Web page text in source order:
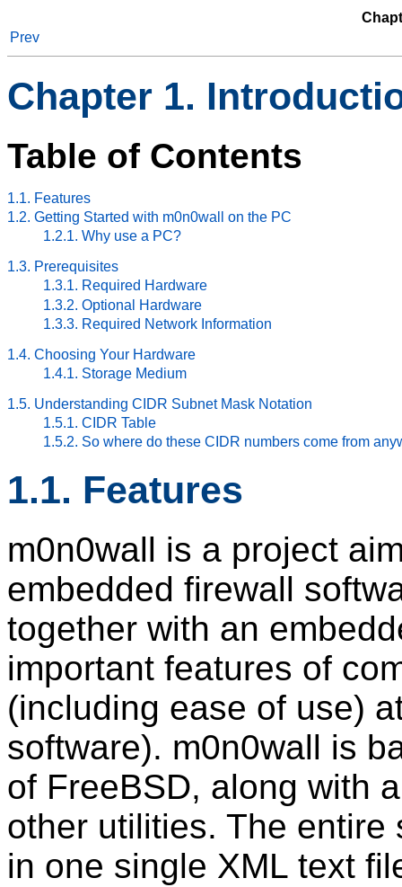
Prev
Chapter 1.
Table of Contents
1.1. Features
1.2. Getting Started with m0n0wall on the PC
1.2.1. Why use a PC?
1.3. Prerequisites
1.3.1. Required Hardware
1.3.2. Optional Hardware
1.3.3. Required Network Information
1.4. Choosing Your Hardware
1.4.1. Storage Medium
1.5. Understanding CIDR Subnet Mask Notation
1.5.1. CIDR Table
1.5.2. So where do these CIDR numbers come from
1.1. Features
m0n0wall is a project
embedded firewall
together with an
important features of
(including ease of use)
software). m0n0wall is
of FreeBSD, along with
other utilities. The
in one single XML text